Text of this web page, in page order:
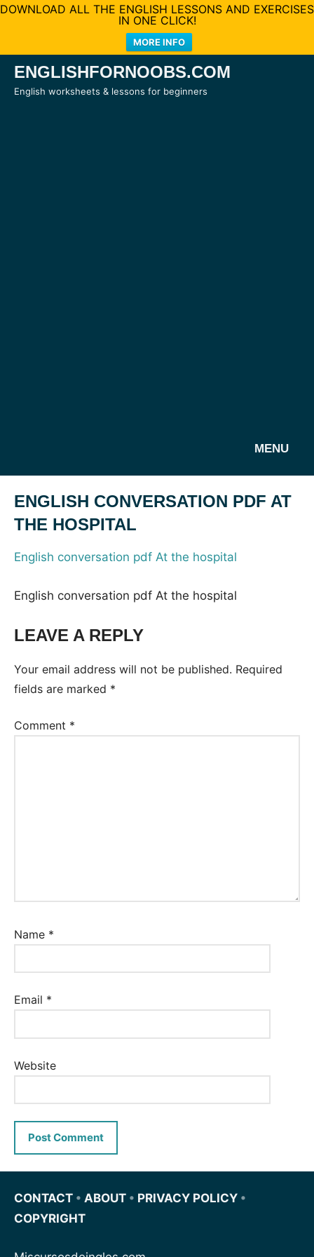
DOWNLOAD ALL THE ENGLISH LESSONS AND EXERCISES
IN ONE CLICK!
MORE INFO
SkipENGLISHFORNOOBS.COM
English worksheets & lessons for beginners
MENU
ENGLISH CONVERSATION PDF AT
THE HOSPITAL
English conversation pdf At the hospital
English conversation pdf At the hospital
LEAVE A REPLY
Your email address will not be published. Required
fields are marked *
Comment *
Name *
Email *
Website
CONTACT • ABOUT • PRIVACY POLICY •
COPYRIGHT